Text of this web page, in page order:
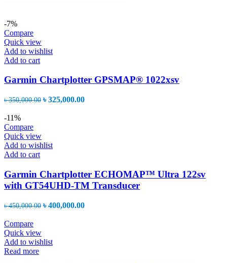
-7%
Compare
Quick view
Add to wishlist
Add to cart
Garmin Chartplotter GPSMAP® 1022xsv
৳350,000.00 Original
৳325,000.00Current
-11%
Compare
Quick view
Add to wishlist
Add to cart
Garmin Chartplotter ECHOMAP™ Ultra 122sv
with GT54UHD-TM Transducer
৳450,000.00 Original
৳400,000.00Current
Compare
Quick view
Add to wishlist
Read more